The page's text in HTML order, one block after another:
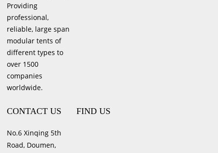
Providing
professional,
reliable, large span
modular tents of
different types to
over 1500
companies
worldwide.
CONTACT US
No.6 Xinqing 5th
Road, Doumen,
FIND US